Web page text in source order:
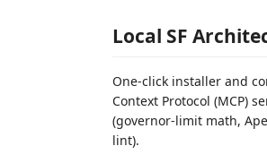
Local SF
One-click installer and
Context Protocol (MCP)
(governor-limit math,
lint).